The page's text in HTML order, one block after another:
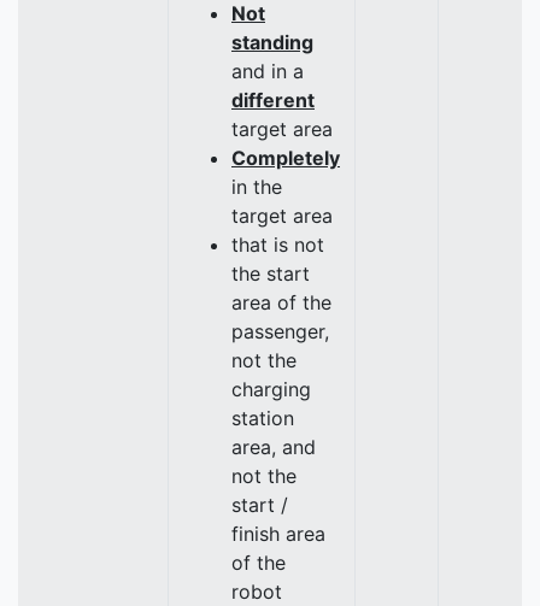
Not
standing
and in a
different
target area
Completely
in the
target area
that is not
the start
area of the
passenger,
not the
charging
station
area, and
not the
start /
finish area
of the
robot